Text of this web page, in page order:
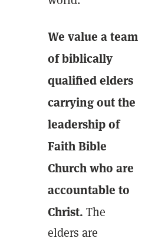
We value a team
of biblically
qualified elders
carrying out the
leadership of
Faith Bible
Church who are
accountable to
Christ. The
elders are